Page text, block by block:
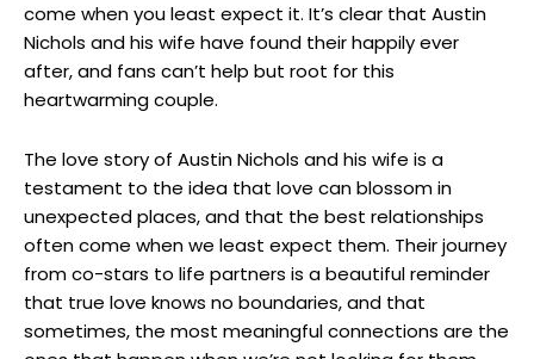
come when you least expect it. It’s clear that Austin
Nichols and his wife have found their happily ever
after, and fans can’t help but root for this
heartwarming couple.
The love story of Austin Nichols and his wife is a
testament to the idea that love can blossom in
unexpected places, and that the best relationships
often come when we least expect them. Their journey
from co-stars to life partners is a beautiful reminder
that true love knows no boundaries, and that
sometimes, the most meaningful connections are the